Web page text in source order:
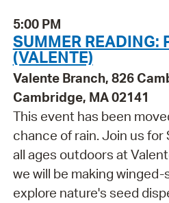
5:00 PM
SUMMER READING:
(VALENTE)
Valente Branch, 826
Cambridge, MA 02141
This event has been
chance of rain. Join us for
all ages outdoors at
we will be making
explore nature's seed